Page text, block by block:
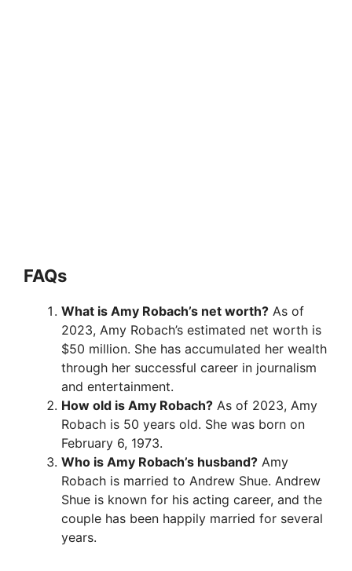
FAQs
What is Amy Robach’s net worth? As of
2023, Amy Robach’s estimated net worth is
$50 million. She has accumulated her wealth
through her successful career in journalism
and entertainment.
How old is Amy Robach? As of 2023, Amy
Robach is 50 years old. She was born on
February 6, 1973.
Who is Amy Robach’s husband? Amy
Robach is married to Andrew Shue. Andrew
Shue is known for his acting career, and the
couple has been happily married for several
years.